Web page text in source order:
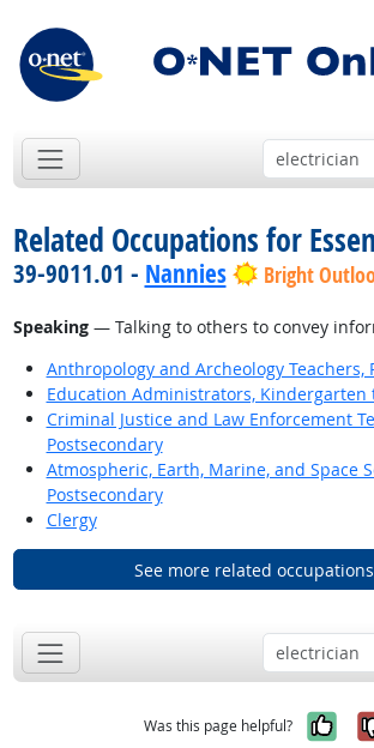
Related Occupations for
39-9011.01 - Nannies Bright
Speaking— Talking to others to convey
Anthropology and Archeology Teachers,
Education Administrators, Kindergarten
Criminal Justice and Law Enforcement
Postsecondary
Atmospheric, Earth, Marine, and Space
Postsecondary
Clergy
See more related occupations
Was this page helpful?